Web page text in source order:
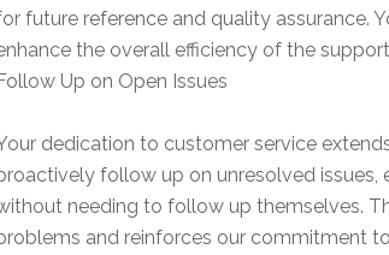
future reference and quality assurance.
the overall efficiency of the
Up on Open Issues
dedication to customer service
follow up on unresolved issues,
needing to follow up themselves.
and reinforces our commitment